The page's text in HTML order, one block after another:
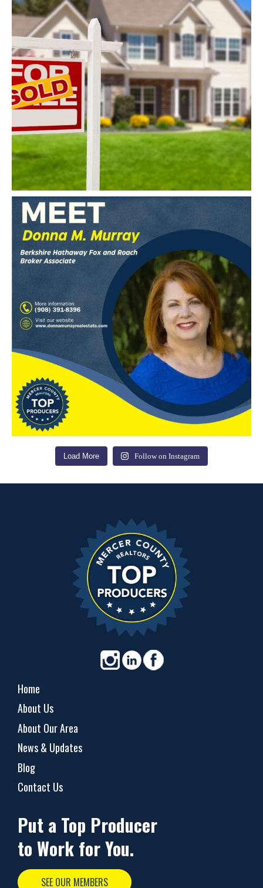
Load More Follow on Instagram
Home
About Us
About Our Area
News & Updates
Blog
Contact Us
Put a Top Producer
to Work for You.
SEE OUR MEMBERS